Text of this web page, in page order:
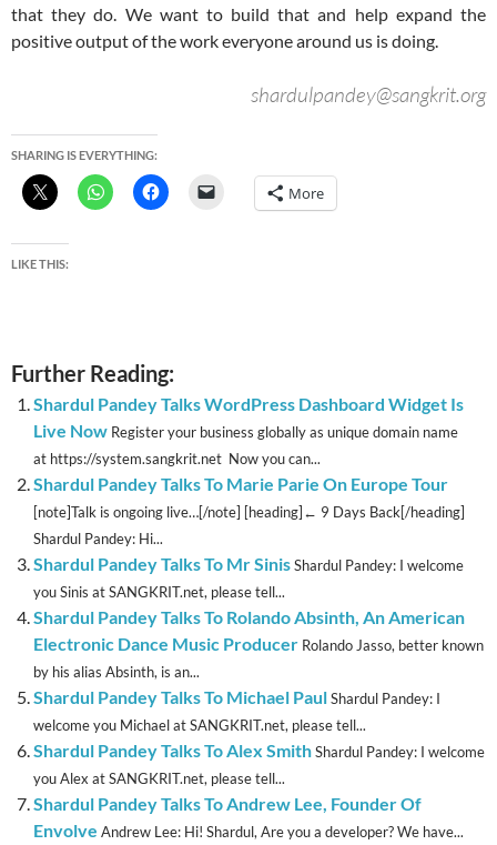
that they do. We want to build that and help expand the
positive output of the work everyone around us is doing.
shardulpandey@sangkrit.org
SHARING IS EVERYTHING:
More
LIKE THIS:
Further Reading:
Shardul Pandey Talks WordPress Dashboard Widget Is
Live Now Register your business globally as unique domain name
at https://system.sangkrit.net Now you can...
Shardul Pandey Talks To Marie Parie On Europe Tour
[note]Talk is ongoing live…[/note] [heading]← 9 Days Back[/heading]
Shardul Pandey: Hi...
Shardul Pandey Talks To Mr SinisShardul Pandey: I welcome
you Sinis at SANGKRIT.net, please tell...
Shardul Pandey Talks To Rolando Absinth, An American
Electronic Dance Music Producer Rolando Jasso, better known
by his alias Absinth, is an...
Shardul Pandey Talks To Michael PaulShardul Pandey: I
welcome you Michael at SANGKRIT.net, please tell...
Shardul Pandey Talks To Alex SmithShardul Pandey: I welcome
you Alex at SANGKRIT.net, please tell...
Shardul Pandey Talks To Andrew Lee, Founder Of
Envolve Andrew Lee: Hi! Shardul, Are you a developer? We have...